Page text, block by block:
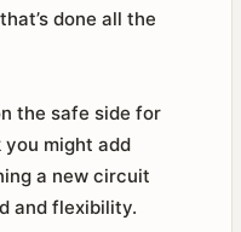
done all the
the safe side for
might add
a new circuit
and flexibility.